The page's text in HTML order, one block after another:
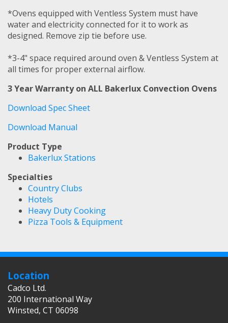
*Ovens equipped with Ventless System must have
water and electricity connected for it to work as
designed. Remove zip tie before use.
*3-4" space required around oven & Ventless System at
all times for proper external airflow.
3 Year Warranty on ALL Bakerlux Convection Ovens
Download Spec Sheet
Download Manual
Product Type
Bakerlux Stations
Specialties
Country Clubs
Hotels
Heavy Duty Cooking
Pizza Tools & Equipment
Location
Cadco Ltd.
200 International Way
Winsted, CT 06098